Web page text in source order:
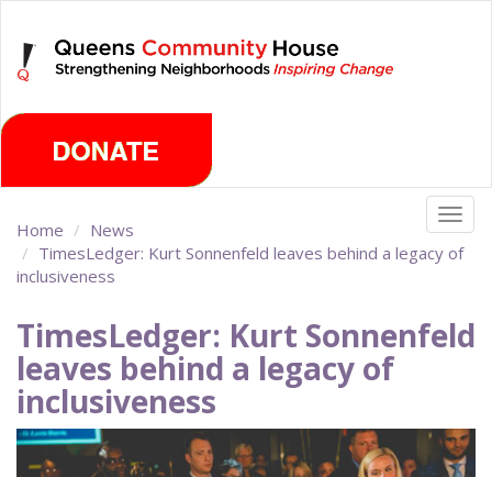
main
content
Home
News
TimesLedger: Kurt Sonnenfeld leaves behind a legacy of
inclusiveness
TimesLedger: Kurt Sonnenfeld
leaves behind a legacy of
inclusiveness